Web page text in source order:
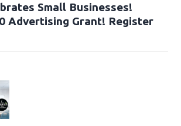
Small Businesses!
Advertising Grant! Register